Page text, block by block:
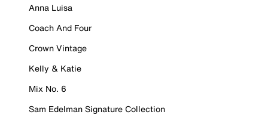
Anna Luisa
Coach And Four
Crown Vintage
Kelly & Katie
Mix No. 6
Sam Edelman Signature Collection